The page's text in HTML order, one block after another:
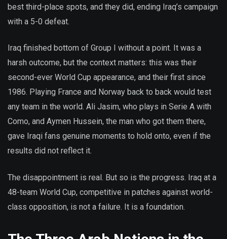
best third-place spots, and they did, ending Iraq’s campaign
with a 5-0 defeat.
Iraq finished bottom of Group I without a point. It was a
harsh outcome, but the context matters: this was their
second-ever World Cup appearance, and their first since
1986. Playing France and Norway back to back would test
any team in the world. Ali Jasim, who plays in Serie A with
Como, and Aymen Hussein, the man who got them there,
gave Iraqi fans genuine moments to hold onto, even if the
results did not reflect it.
The disappointment is real. But so is the progress. Iraq at a
48-team World Cup, competitive in patches against world-
class opposition, is not a failure. It is a foundation.